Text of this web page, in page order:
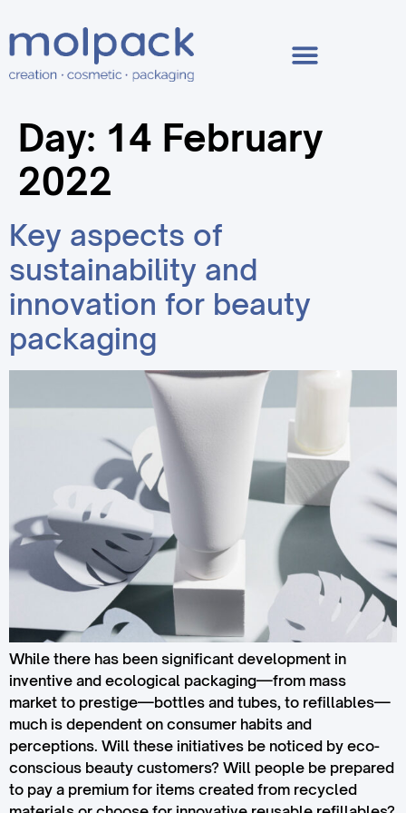
Day: 14 February
2022
Key aspects of
sustainability and
innovation for beauty
packaging
While there has been significant development in
inventive and ecological packaging—from mass
market to prestige—bottles and tubes, to refillables—
much is dependent on consumer habits and
perceptions. Will these initiatives be noticed by eco-
conscious beauty customers? Will people be prepared
to pay a premium for items created from recycled